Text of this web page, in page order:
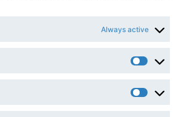
Always active